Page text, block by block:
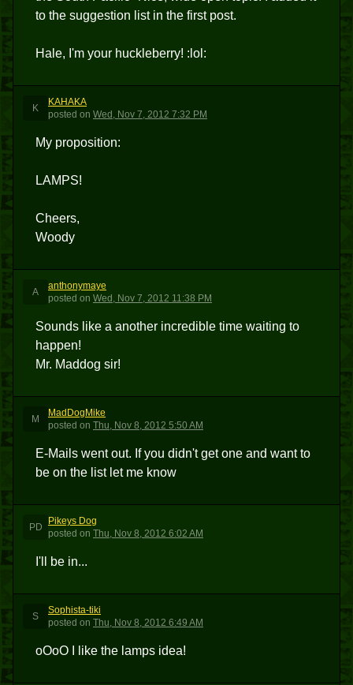
to the suggestion list in the first post.
Hale, I'm your huckleberry! :lol:
K
KAHAKA
posted on Wed, Nov 7, 2012 7:32 PM
My proposition:
LAMPS!
Cheers,
Woody
A
anthonymaye
posted on Wed, Nov 7, 2012 11:38 PM
Sounds like a another incredible time waiting to
happen!
Mr. Maddog sir!
M
MadDogMike
posted on Thu, Nov 8, 2012 5:50 AM
E-Mails went out. If you didn't get one and want to
be on the list let me know
PD
Pikeys Dog
posted on Thu, Nov 8, 2012 6:02 AM
I'll be in...
S
Sophista-tiki
posted on Thu, Nov 8, 2012 6:49 AM
oOoO I like the lamps idea!